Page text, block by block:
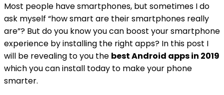
Most people have smartphones, but sometimes I do
ask myself “how smart are their smartphones really
are”? But do you know you can boost your smartphone
experience by installing the right apps? In this post I
will be revealing to you the best Android apps in 2019
which you can install today to make your phone
smarter.